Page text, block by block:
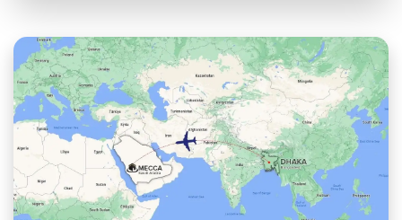
Brahmanbaria
Chandpur
Chittagong
Chuadanga
Cox's Bazar